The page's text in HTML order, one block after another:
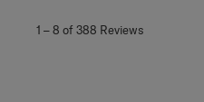
1 –8 of 388 Reviews